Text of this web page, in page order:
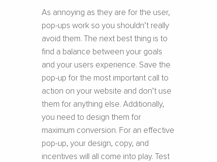
As annoying as they are for the user,
pop-ups work so you shouldn’t really
avoid them. The next best thing is to
find a balance between your goals
and your users experience. Save the
pop-up for the most important call to
action on your website and don’t use
them for anything else. Additionally,
you need to design them for
maximum conversion. For an effective
pop-up, your design, copy, and
incentives will all come into play. Test